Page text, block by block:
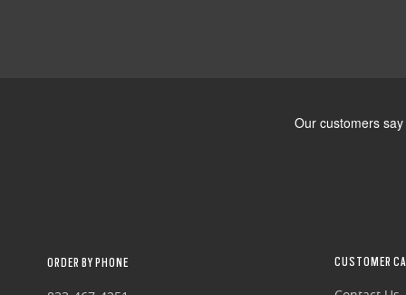
ORDER BY PHONE CUSTOMER